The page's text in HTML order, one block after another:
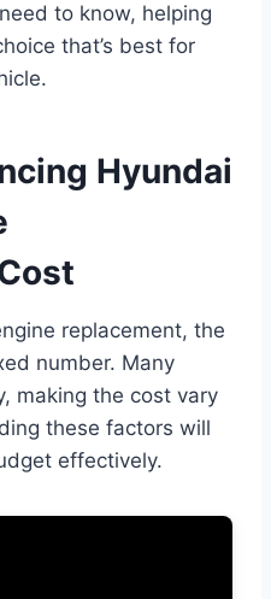
to know, helping
that’s best for
Hyundai
replacement, the
number. Many
making the cost vary
these factors will
effectively.